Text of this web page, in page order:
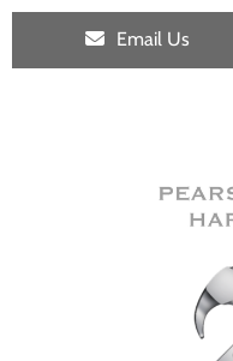
Email Us